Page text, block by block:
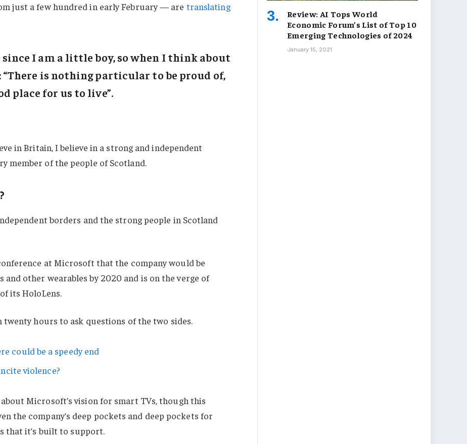
just a few hundred in early February — are translating
since I am a little boy, so when I think about
“There is nothing particular to be proud of,
place for us to live”.
in Britain, I believe in a strong and independent
member of the people of Scotland.
borders and the strong people in Scotland
at Microsoft that the company would be
other wearables by 2020 and is on the verge of
its HoloLens.
hours to ask questions of the two sides.
could be a speedy end
violence?
Microsoft’s vision for smart TVs, though this
the company’s deep pockets and deep pockets for
that it’s built to support.
Review: AI Tops World
Economic Forum’s List of Top 10
Emerging Technologies of 2024
January 15, 2021